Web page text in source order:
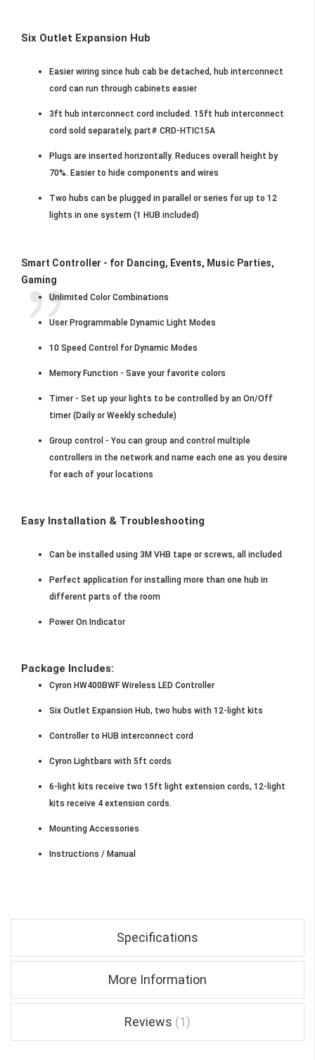
Six Outlet Expansion Hub
Easier wiring since hub cab be detached, hub interconnect
cord can run through cabinets easier
3ft hub interconnect cord included. 15ft hub interconnect
cord sold separately, part# CRD-HTIC15A
Plugs are inserted horizontally. Reduces overall height by
70%. Easier to hide components and wires
Two hubs can be plugged in parallel or series for up to 12
lights in one system (1 HUB included)
Smart Controller - for Dancing, Events, Music Parties,
Gaming
Unlimited Color Combinations
User Programmable Dynamic Light Modes
10 Speed Control for Dynamic Modes
Memory Function - Save your favorite colors
Timer - Set up your lights to be controlled by an On/Off
timer (Daily or Weekly schedule)
Group control - You can group and control multiple
controllers in the network and name each one as you desire
for each of your locations
Easy Installation & Troubleshooting
Can be installed using 3M VHB tape or screws, all included
Perfect application for installing more than one hub in
different parts of the room
Power On Indicator
Package Includes:
Cyron HW400BWF Wireless LED Controller
Six Outlet Expansion Hub, two hubs with 12-light kits
Controller to HUB interconnect cord
Cyron Lightbars with 5ft cords
6-light kits receive two 15ft light extension cords, 12-light
kits receive 4 extension cords.
Mounting Accessories
Instructions / Manual
Specifications
More Information
Reviews 1